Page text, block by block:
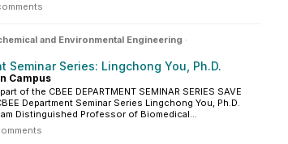
and Environmental Engineering ·
Seminar Series: Lingchong You, Ph.D.
Campus
of the CBEE DEPARTMENT SEMINAR SERIES SAVE
Department Seminar Series Lingchong You, Ph.D.
Distinguished Professor of Biomedical...